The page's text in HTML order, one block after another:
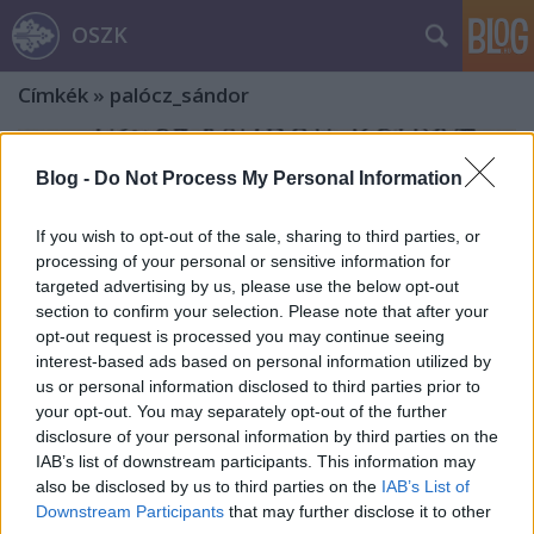
Blog - Do Not Process My Personal Information
If you wish to opt-out of the sale, sharing to third parties, or
processing of your personal or sensitive information for
targeted advertising by us, please use the below opt-out
section to confirm your selection. Please note that after your
opt-out request is processed you may continue seeing
interest-based ads based on personal information utilized by
us or personal information disclosed to third parties prior to
your opt-out. You may separately opt-out of the further
disclosure of your personal information by third parties on the
IAB’s list of downstream participants. This information may
also be disclosed by us to third parties on the IAB’s List of
Downstream Participants that may further disclose it to other
OSZK
Címkék » palócz_sándor
Palócz Sándor és a szegedi ex libris